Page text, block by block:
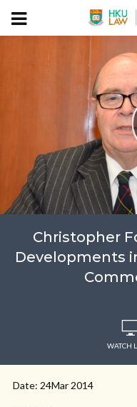
Christopher
Developments
WATCH
Date: 24Mar 2014